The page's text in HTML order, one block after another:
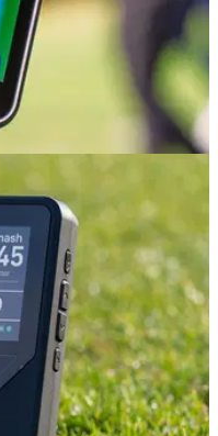
The best
all-in-one device for
with a rangefinder. But